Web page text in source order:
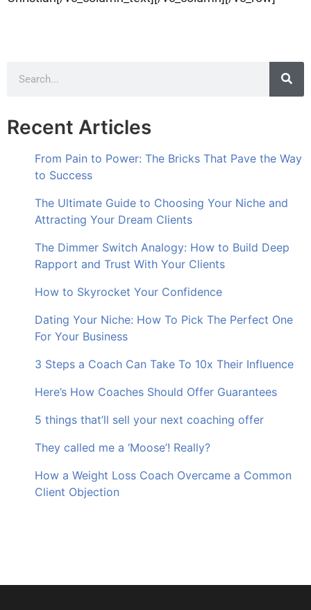
Recent Articles
From Pain to Power: The Bricks That Pave the Way
to Success
The Ultimate Guide to Choosing Your Niche and
Attracting Your Dream Clients
The Dimmer Switch Analogy: How to Build Deep
Rapport and Trust With Your Clients
How to Skyrocket Your Confidence
Dating Your Niche: How To Pick The Perfect One
For Your Business
3 Steps a Coach Can Take To 10x Their Influence
Here’s How Coaches Should Offer Guarantees
5 things that’ll sell your next coaching offer
They called me a ‘Moose’! Really?
How a Weight Loss Coach Overcame a Common
Client Objection